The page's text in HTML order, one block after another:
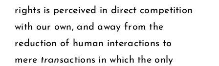
rights is perceived in direct competition
with our own, and away from the
reduction of human interactions to
mere transactions in which the only